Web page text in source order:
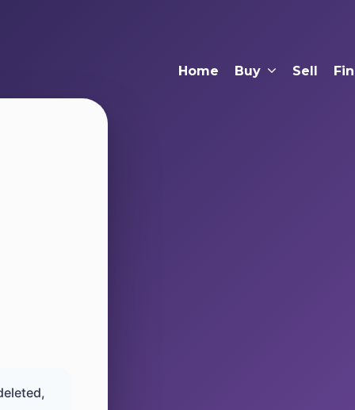
Home Buy Sell